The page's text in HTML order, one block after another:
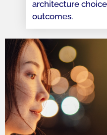
architecture
outcomes.